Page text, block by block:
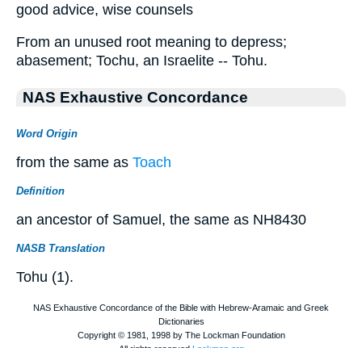
good advice, wise counsels
From an unused root meaning to depress;
abasement; Tochu, an Israelite -- Tohu.
NAS Exhaustive Concordance
Word Origin
from the same as Toach
Definition
an ancestor of Samuel, the same as NH8430
NASB Translation
Tohu (1).